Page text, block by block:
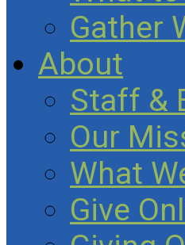
Gather
About
Staff &
Our
What
Give